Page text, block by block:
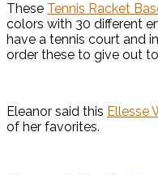
These Tennis Racket
colors with 30 different
have a tennis court and
order these to give out
Eleanor said this Ellesse
of her favorites.